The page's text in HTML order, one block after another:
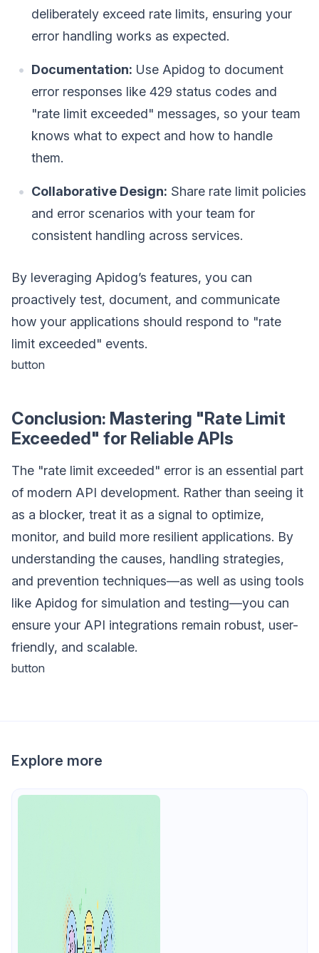
deliberately exceed rate limits, ensuring your
error handling works as expected.
Documentation: Use Apidog to document
error responses like 429 status codes and
"rate limit exceeded" messages, so your team
knows what to expect and how to handle
them.
Collaborative Design: Share rate limit policies
and error scenarios with your team for
consistent handling across services.
By leveraging Apidog’s features, you can
proactively test, document, and communicate
how your applications should respond to "rate
limit exceeded" events.
button
Conclusion: Mastering "Rate Limit
Exceeded" for Reliable APIs
The "rate limit exceeded" error is an essential part
of modern API development. Rather than seeing it
as a blocker, treat it as a signal to optimize,
monitor, and build more resilient applications. By
understanding the causes, handling strategies,
and prevention techniques—as well as using tools
like Apidog for simulation and testing—you can
ensure your API integrations remain robust, user-
friendly, and scalable.
button
Explore more